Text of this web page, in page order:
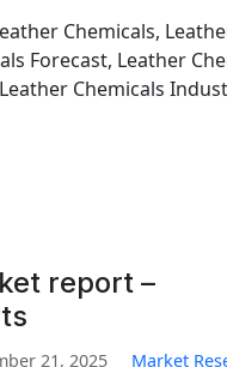
Chemicals,
Forecast, Leather
Chemicals
report –
21, 2025 Market